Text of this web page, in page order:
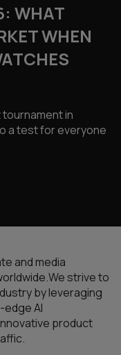
WHAT
WHEN
in
a test for everyone
and media
strive to
by leveraging
AI
product